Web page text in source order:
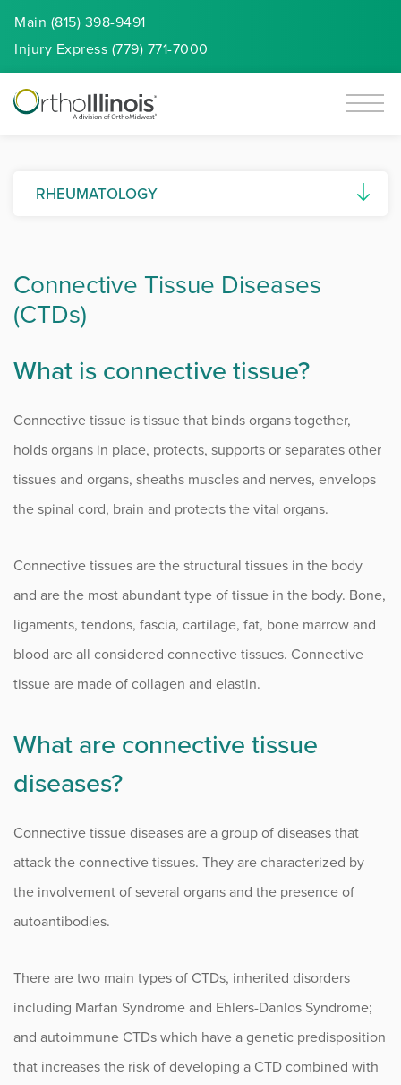
Main (815) 398-9491
Injury Express (779) 771-7000
RHEUMATOLOGY
Autoimmune Diseases
Connective Tissue Diseases (CTDs)
Gout and Pseudogout
Myositis
Osteoarthritis
Pediatric Rheumatoid Arthritis
Rheumatoid Arthritis
Scleroderma
Sjogren’s Syndrome
Vasculitis
Procedure Animations
Connective Tissue Diseases
(CTDs)
What is connective tissue?
Connective tissue is tissue that binds organs together,
holds organs in place, protects, supports or separates other
tissues and organs, sheaths muscles and nerves, envelops
the spinal cord, brain and protects the vital organs.
Connective tissues are the structural tissues in the body
and are the most abundant type of tissue in the body. Bone,
ligaments, tendons, fascia, cartilage, fat, bone marrow and
blood are all considered connective tissues. Connective
tissue are made of collagen and elastin.
What are connective tissue
diseases?
Connective tissue diseases are a group of diseases that
attack the connective tissues. They are characterized by
the involvement of several organs and the presence of
autoantibodies.
There are two main types of CTDs, inherited disorders
including Marfan Syndrome and Ehlers-Danlos Syndrome;
and autoimmune CTDs which have a genetic predisposition
that increases the risk of developing a CTD combined with